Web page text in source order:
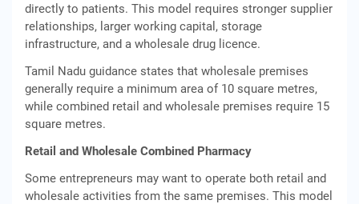
directly to patients. This model requires stronger supplier
relationships, larger working capital, storage
infrastructure, and a wholesale drug licence.
Tamil Nadu guidance states that wholesale premises
generally require a minimum area of 10 square metres,
while combined retail and wholesale premises require 15
square metres.
Retail and Wholesale Combined Pharmacy
Some entrepreneurs may want to operate both retail and
wholesale activities from the same premises. This model